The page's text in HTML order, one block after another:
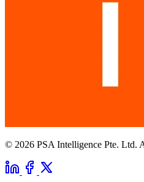
© 2026 PSA Intelligence Pte. Ltd.